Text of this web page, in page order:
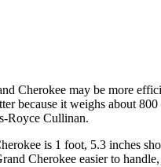
Cherokee may be more
because it weighs about
Royce Cullinan.
is 1 foot, 5.3 inches
Cherokee easier to